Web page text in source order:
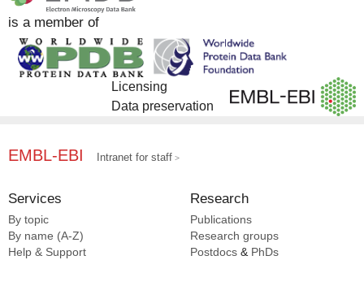
is a member of
Licensing
Data preservation
EMBL-EBI Intranet for staff
Services
By topic
By name (A-Z)
Help & Support
Research
Publications
Research groups
Postdocs & PhDs